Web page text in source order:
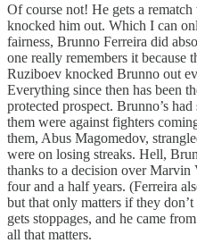
Of course not! He gets a
knocked him out. Which I can
fairness, Brunno Ferreira did
one really remembers it because
Ruziboev knocked Brunno out
Everything since then has been
protected prospect. Brunno’s
them were against fighters
them, Abus Magomedov,
were on losing streaks. Hell,
thanks to a decision over
four and a half years. (Ferreira
but that only matters if they
gets stoppages, and he came
all that matters.